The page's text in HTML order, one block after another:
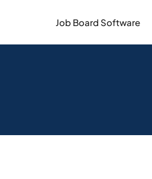
Job Board Software